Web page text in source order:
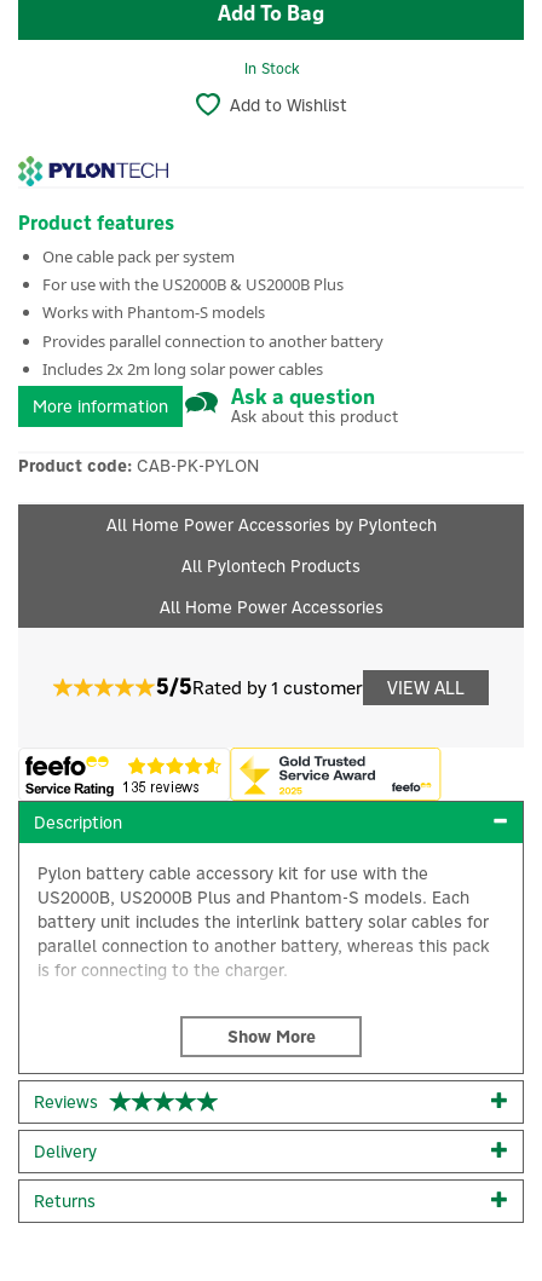
In Stock
Add to Wishlist
Product features
One cable pack per system
For use with the US2000B & US2000B Plus
Works with Phantom-S models
Provides parallel connection to another battery
Includes 2x 2m long solar power cables
More information
Ask a question
Ask about this product
Product code: CAB-PK-PYLON
All Home Power Accessories by Pylontech
All Pylontech Products
All Home Power Accessories
5/5Rated by 1 customer VIEW ALL
Description
Pylon battery cable accessory kit for use with the
US2000B, US2000B Plus and Phantom-S models. Each
battery unit includes the interlink battery solar cables for
parallel connection to another battery, whereas this pack
is for connecting to the charger.
You require one cable pack per system for the following
batteries, with a maximum of 5 x US2000B batteries or 3 x
than mentioned, an additional cable pack would be
required accordingly.
This cable pack includes the following solar cables:
2 x 2m long power cables (positive and negative)
Reviews
Delivery
Returns
×